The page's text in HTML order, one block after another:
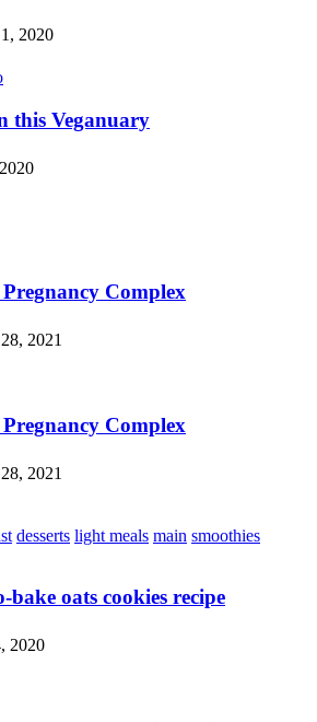
2020
this Veganuary
Complex
2021
Complex
2021
desserts light meals main smoothies
bake oats cookies recipe
2020